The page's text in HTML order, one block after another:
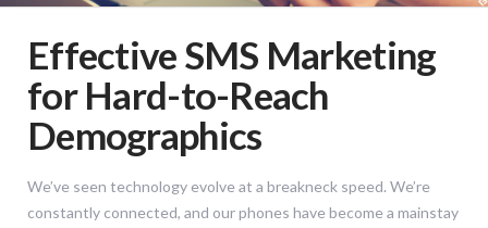
Effective SMS Marketing
for Hard-to-Reach
Demographics
We’ve seen technology evolve at a breakneck speed. We’re
constantly connected, and our phones have become a mainstay